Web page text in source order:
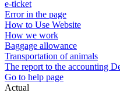
e-ticket
Error in the page
How to Use Website
How we work
Baggage allowance
Transportation of animals
The report to the accounting
Go to help page
Actual